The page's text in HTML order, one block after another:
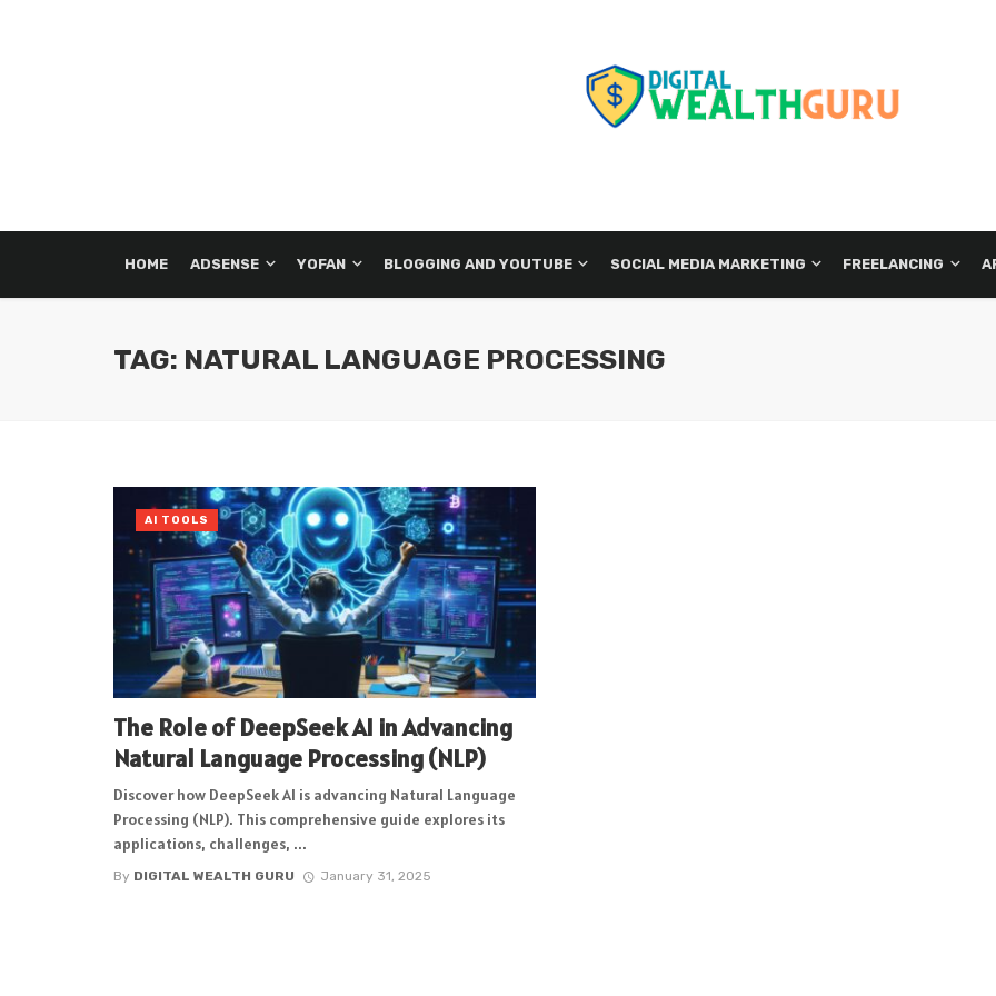
HOME ADSENSE YOFAN BLOGGING AND YOUTUBE SOCIAL MEDIA MARKETING FREELANCING
TAG: NATURAL LANGUAGE PROCESSING
The Role of DeepSeek AI in Advancing
Natural Language Processing (NLP)
Discover how DeepSeek AI is advancing Natural Language
Processing (NLP). This comprehensive guide explores its
applications, challenges, ...
By DIGITAL WEALTH GURU January 31, 2025
AI TOOLS